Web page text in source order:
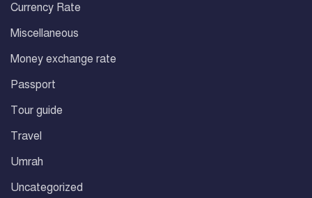
Currency Rate
Miscellaneous
Money exchange rate
Passport
Tour guide
Travel
Umrah
Uncategorized